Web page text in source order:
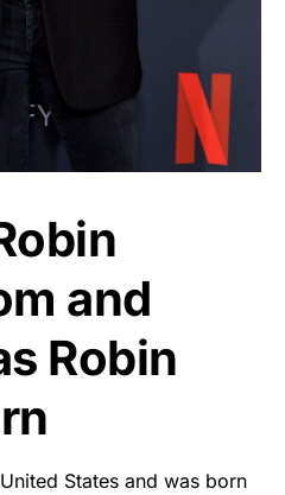
and
Robin
States and was born